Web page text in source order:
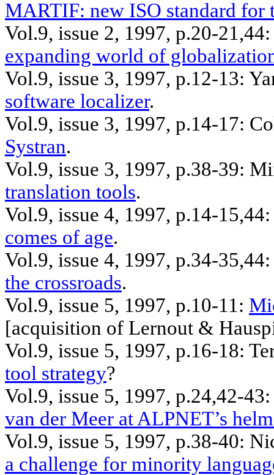
MARTIF: new ISO standard for
Vol.9, issue 2, 1997, p.20-21,44
expanding world of
Vol.9, issue 3, 1997, p.12-13:
software localizer.
Vol.9, issue 3, 1997, p.14-17:
Systran.
Vol.9, issue 3, 1997, p.38-39:
translation tools.
Vol.9, issue 4, 1997, p.14-15,44
comes of age.
Vol.9, issue 4, 1997, p.34-35,44
the crossroads.
Vol.9, issue 5, 1997, p.10-11:
[acquisition of Lernout &
Vol.9, issue 5, 1997, p.16-18:
tool strategy?
Vol.9, issue 5, 1997, p.24,42-43:
van der Meer at ALPNET’s
Vol.9, issue 5, 1997, p.38-40:
a challenge for minority